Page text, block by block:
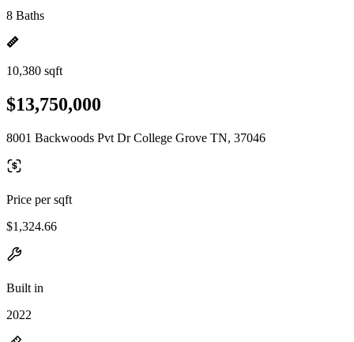
8 Baths
10,380 sqft
$13,750,000
8001 Backwoods Pvt Dr College Grove TN, 37046
Price per sqft
$1,324.66
Built in
2022